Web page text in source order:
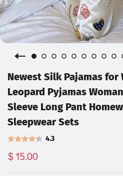
Newest Silk Pajamas for
Leopard Pyjamas
Sleeve Long Pant
Sleepwear Sets
4.3
$ 15.00